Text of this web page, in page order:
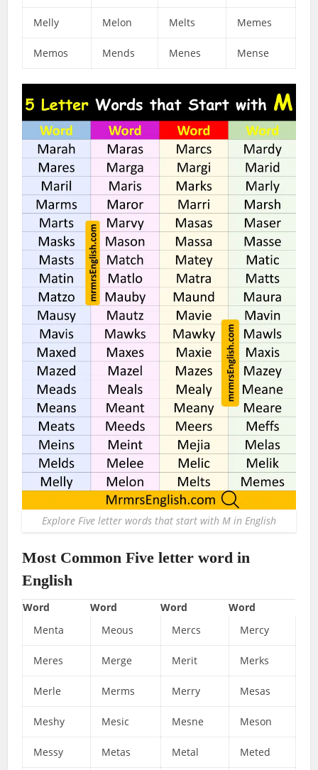
Melly Melon Melts Memes
Memos Mends Menes Mense
Explore Five letter words that start with M in English
Most Common Five letter word in
English
Word Word Word
Word
Menta
Meous Mercs Mercy
Meres Merge Merit Merks
Merle Merms Merry Mesas
Meshy Mesic Mesne Meson
Messy Metas Metal Meted